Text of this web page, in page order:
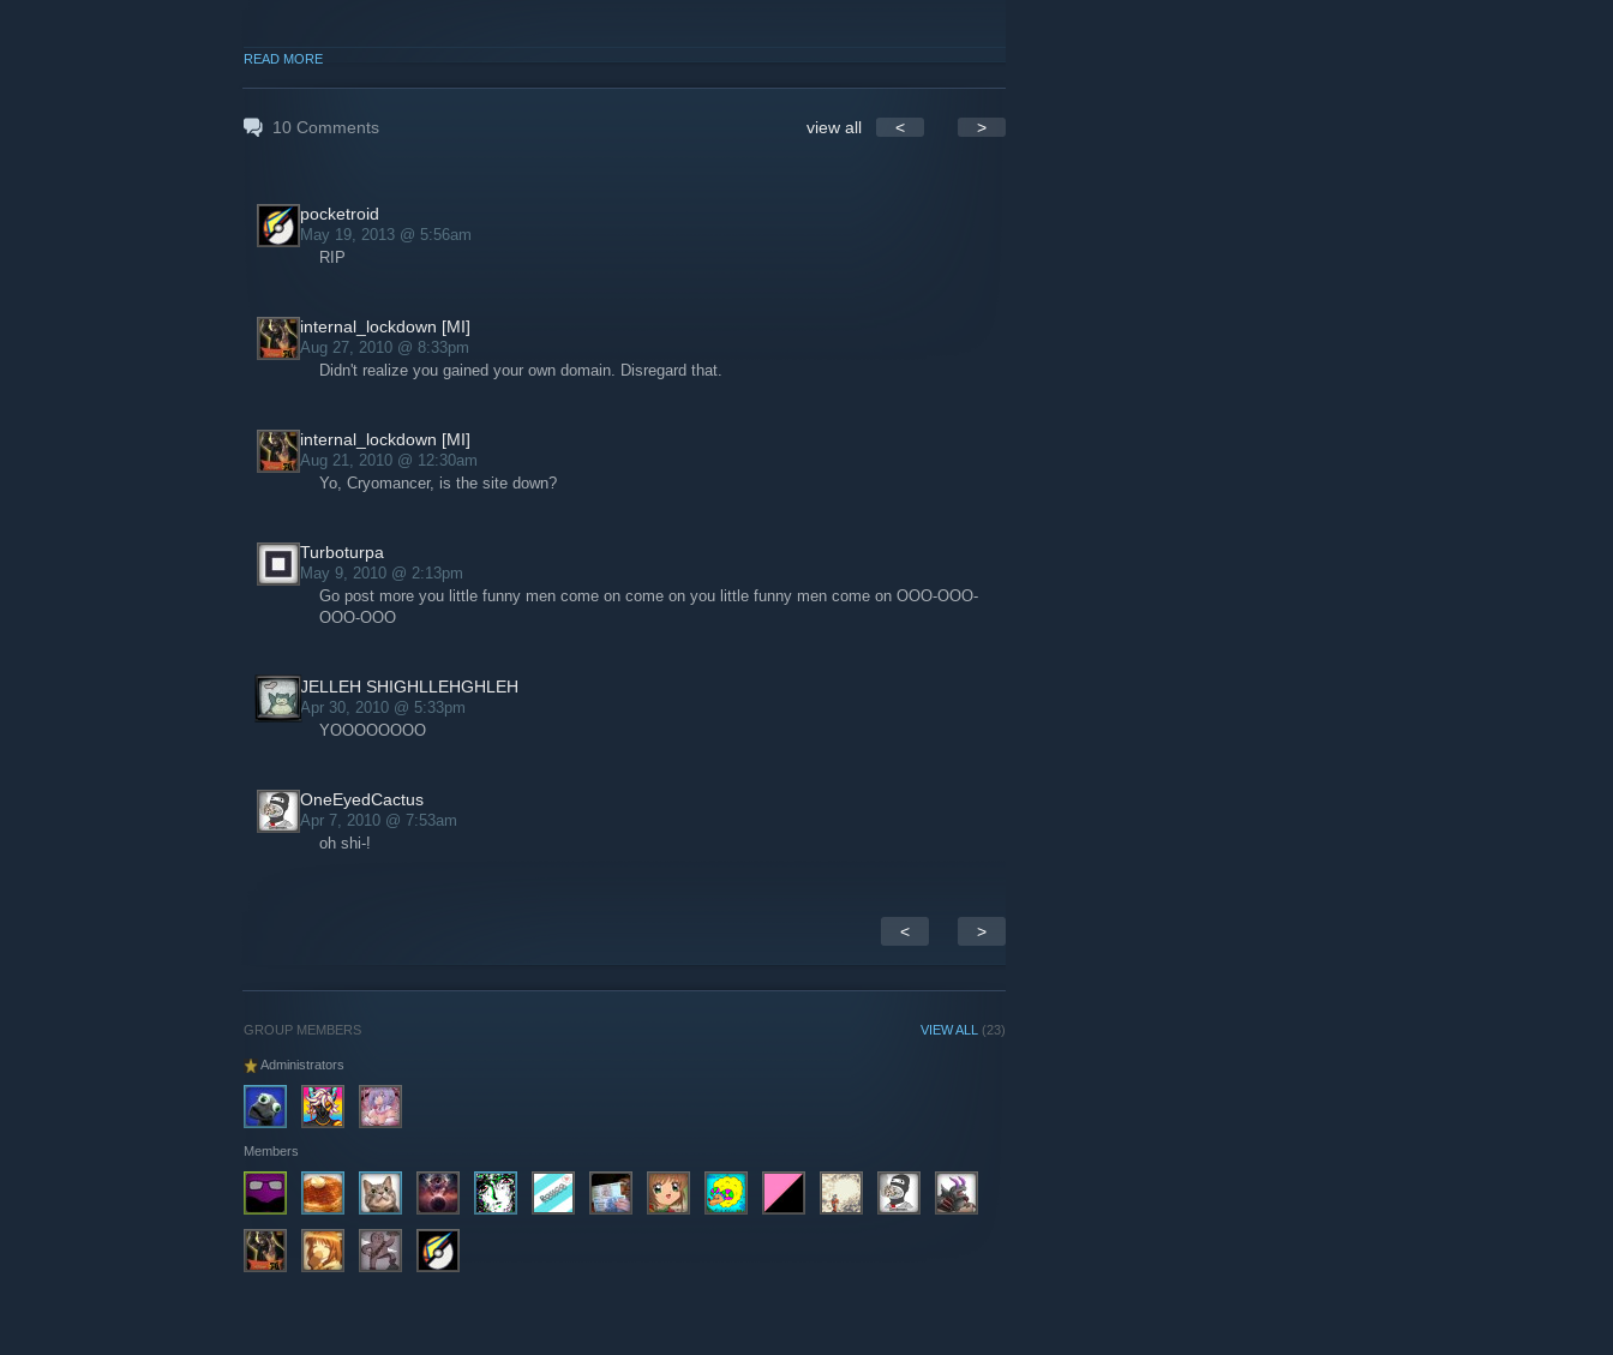
READ MORE
10 Comments view all < >
pocketroid
May 19, 2013 @ 5:56am
RIP
internal_lockdown [MI]
Aug 27, 2010 @ 8:33pm
Didn't realize you gained your own domain. Disregard that.
internal_lockdown [MI]
Aug 21, 2010 @ 12:30am
Yo, Cryomancer, is the site down?
Turboturpa
May 9, 2010 @ 2:13pm
Go post more you little funny men come on come on you little funny men come on OOO-OOO-
OOO-OOO
JELLEH SHIGHLLEHGHLEH
Apr 30, 2010 @ 5:33pm
YOOOOOOOO
OneEyedCactus
Apr 7, 2010 @ 7:53am
oh shi-!
< >
VIEW ALL (23)
GROUP MEMBERS
Administrators
Members